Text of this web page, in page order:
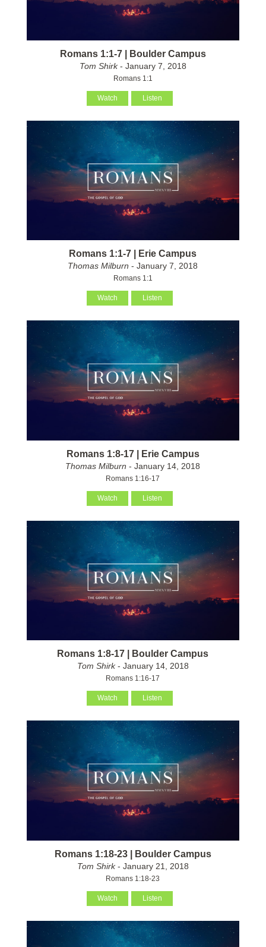
Romans 1:1-7 | Boulder Campus
Tom Shirk- January 7, 2018
Romans 1:1
Watch Listen
Romans 1:1-7 | Erie Campus
Thomas Milburn - January 7, 2018
Romans 1:1
Watch Listen
Romans 1:8-17 | Erie Campus
Thomas Milburn - January 14, 2018
Romans 1:16-17
Watch Listen
Romans 1:8-17 | Boulder Campus
Tom Shirk- January 14, 2018
Romans 1:16-17
Watch Listen
Romans 1:18-23 | Boulder Campus
Tom Shirk- January 21, 2018
Romans 1:18-23
Watch Listen